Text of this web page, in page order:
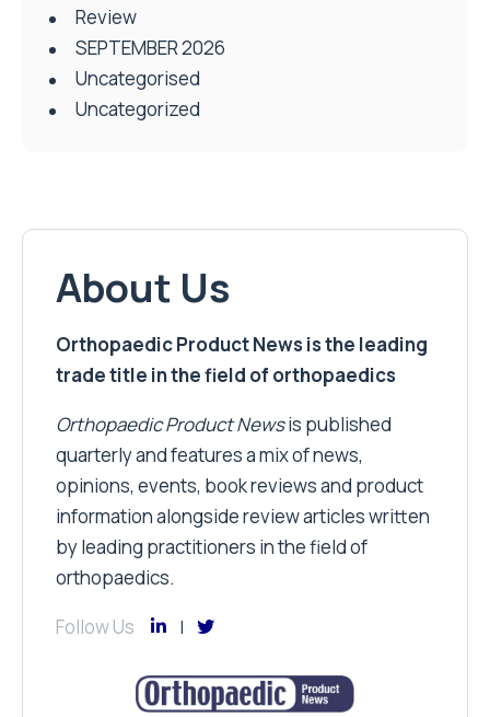
Review
SEPTEMBER 2026
Uncategorised
Uncategorized
About Us
Orthopaedic Product News is the leading
trade title in the field of orthopaedics
Orthopaedic Product Newsis published
quarterly and features a mix of news,
opinions, events, book reviews and product
information alongside review articles written
by leading practitioners in the field of
orthopaedics.
Follow Us